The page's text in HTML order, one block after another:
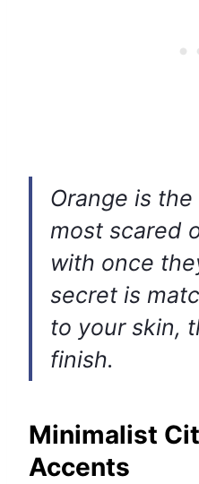
Orange is
most scared
with once
secret is
to your skin,
finish.
Minimalist
Accents